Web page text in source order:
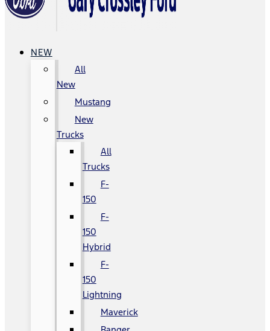
NEW
All
New
Mustang
New
Trucks
All
Trucks
F-
150
F-
150
Hybrid
F-
150
Lightning
Maverick